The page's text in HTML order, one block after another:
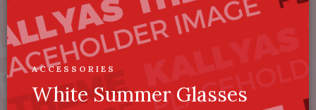
ACCESSORIES
White Summer Glasses